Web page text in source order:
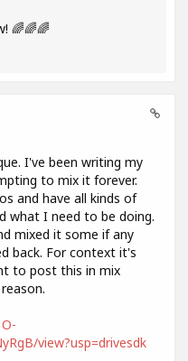
🌈🌈🌈
I've been writing my
to mix it forever.
and have all kinds of
what I need to be doing.
mixed it some if any
back. For context it's
to post this in mix
view?usp=drivesdk